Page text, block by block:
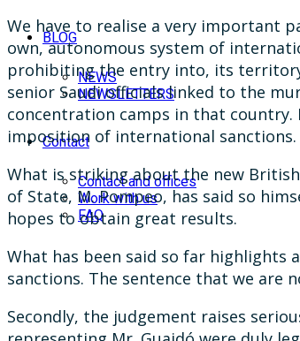
BLOG
NEWS
NEWSLETTERS
Contact
Contact and offices
Work with us
FAQ
We have to realise a very important
own, autonomous system of
prohibiting the entry into, its territory
senior Saudi officials linked to the
concentration camps in that country.
imposition of international sanctions.
What is striking about the new
of State, M. Pompeo, has said so
hopes to obtain great results.
What has been said so far
sanctions. The sentence that we are
Secondly, the judgement raises